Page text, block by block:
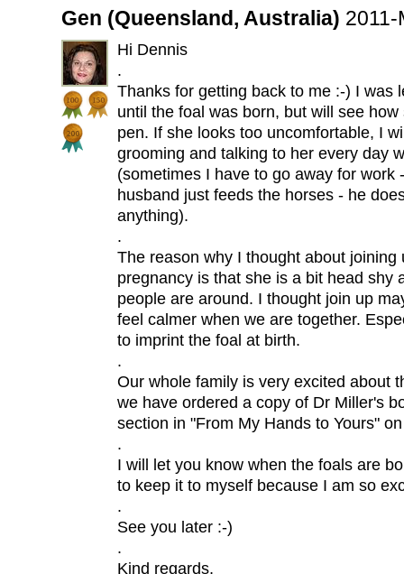
Gen (Queensland, Australia)
Hi Dennis
.
Thanks for getting back to me :-) I was
until the foal was born, but will see
pen. If she looks too uncomfortable, I
grooming and talking to her every day
(sometimes I have to go away for work
husband just feeds the horses - he
anything).
.
The reason why I thought about joining
pregnancy is that she is a bit head shy
people are around. I thought join up
feel calmer when we are together.
to imprint the foal at birth.
.
Our whole family is very excited about
we have ordered a copy of Dr Miller's
section in "From My Hands to Yours"
.
I will let you know when the foals are
to keep it to myself because I am so
.
See you later :-)
.
Kind regards,